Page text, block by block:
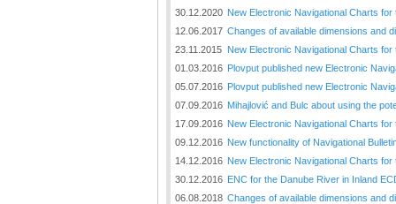
30.12.2020 New Electronic Navigational Charts for
12.06.2017 Changes of available dimensions and
23.11.2015 New Electronic Navigational Charts for
01.03.2016 Plovput published new Electronic
05.07.2016 Plovput published new Electronic
07.09.2016 Mihajlović and Bulc about using the
17.09.2016 New Electronic Navigational Charts for
09.12.2016 New functionality of Navigational
14.12.2016 New Electronic Navigational Charts
30.12.2016 ENC for the Danube River in Inland
06.08.2018 Changes of available dimensions and